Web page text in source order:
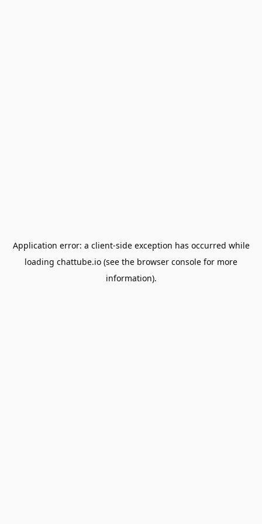
Application error: a client-side exception has occurred while
loading chattube.io (see the browser console for more
information).